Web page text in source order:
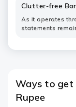
Clutter-free
As it operates
statements
Ways to
Rupee